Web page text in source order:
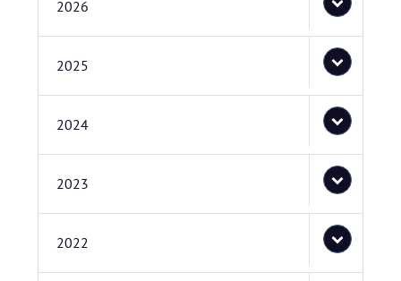
2026
2025
2024
2023
2022